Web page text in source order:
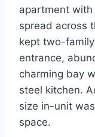
apartment
spread across
kept two-
entrance,
charming bay
steel kitchen.
size in-unit
space.